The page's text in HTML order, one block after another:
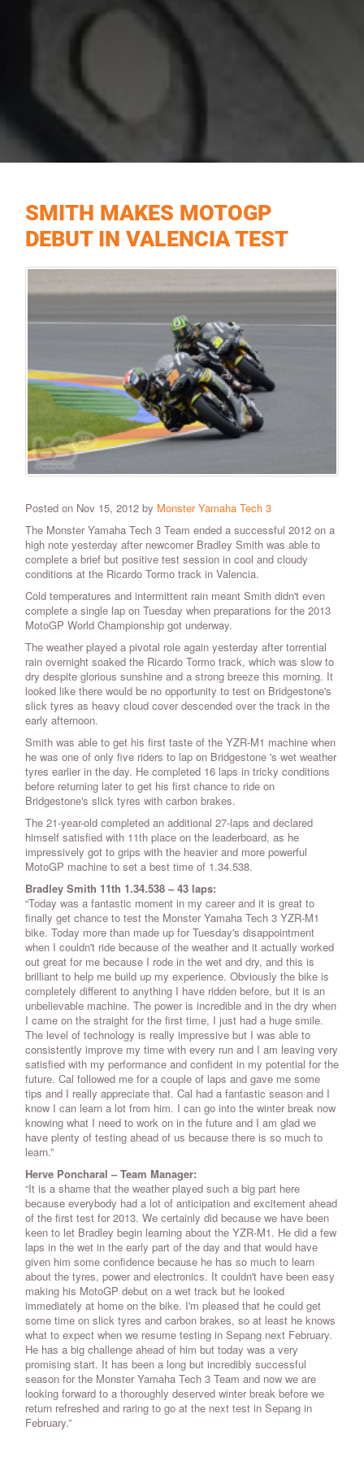
SMITH MAKES MOTOGP
DEBUT IN VALENCIA TEST
Posted on Nov 15, 2012 by Monster Yamaha Tech 3
The Monster Yamaha Tech 3 Team ended a successful 2012 on a
high note yesterday after newcomer Bradley Smith was able to
complete a brief but positive test session in cool and cloudy
conditions at the Ricardo Tormo track in Valencia.
Cold temperatures and intermittent rain meant Smith didn't even
complete a single lap on Tuesday when preparations for the 2013
MotoGP World Championship got underway.
The weather played a pivotal role again yesterday after torrential
rain overnight soaked the Ricardo Tormo track, which was slow to
dry despite glorious sunshine and a strong breeze this morning. It
looked like there would be no opportunity to test on Bridgestone's
slick tyres as heavy cloud cover descended over the track in the
early afternoon.
Smith was able to get his first taste of the YZR-M1 machine when
he was one of only five riders to lap on Bridgestone 's wet weather
tyres earlier in the day. He completed 16 laps in tricky conditions
before returning later to get his first chance to ride on
Bridgestone's slick tyres with carbon brakes.
The 21-year-old completed an additional 27-laps and declared
himself satisfied with 11th place on the leaderboard, as he
impressively got to grips with the heavier and more powerful
MotoGP machine to set a best time of 1.34.538.
Bradley Smith 11th 1.34.538 – 43 laps:
“Today was a fantastic moment in my career and it is great to
finally get chance to test the Monster Yamaha Tech 3 YZR-M1
bike. Today more than made up for Tuesday's disappointment
when I couldn't ride because of the weather and it actually worked
out great for me because I rode in the wet and dry, and this is
brilliant to help me build up my experience. Obviously the bike is
completely different to anything I have ridden before, but it is an
unbelievable machine. The power is incredible and in the dry when
I came on the straight for the first time, I just had a huge smile.
The level of technology is really impressive but I was able to
consistently improve my time with every run and I am leaving very
satisfied with my performance and confident in my potential for the
future. Cal followed me for a couple of laps and gave me some
tips and I really appreciate that. Cal had a fantastic season and I
know I can learn a lot from him. I can go into the winter break now
knowing what I need to work on in the future and I am glad we
have plenty of testing ahead of us because there is so much to
learn.”
Herve Poncharal – Team Manager:
“It is a shame that the weather played such a big part here
because everybody had a lot of anticipation and excitement ahead
of the first test for 2013. We certainly did because we have been
keen to let Bradley begin learning about the YZR-M1. He did a few
laps in the wet in the early part of the day and that would have
given him some confidence because he has so much to learn
about the tyres, power and electronics. It couldn't have been easy
making his MotoGP debut on a wet track but he looked
immediately at home on the bike. I'm pleased that he could get
some time on slick tyres and carbon brakes, so at least he knows
what to expect when we resume testing in Sepang next February.
He has a big challenge ahead of him but today was a very
promising start. It has been a long but incredibly successful
season for the Monster Yamaha Tech 3 Team and now we are
looking forward to a thoroughly deserved winter break before we
return refreshed and raring to go at the next test in Sepang in
February.”